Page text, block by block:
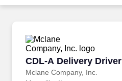
Career Advice
Employers / Post Job
CDL-A Delivery Driver
Mclane Company, Inc.
CDL-A Delivery Driver